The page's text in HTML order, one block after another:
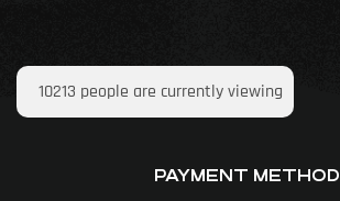
10213 people are currently viewing
PAYMENT METHOD